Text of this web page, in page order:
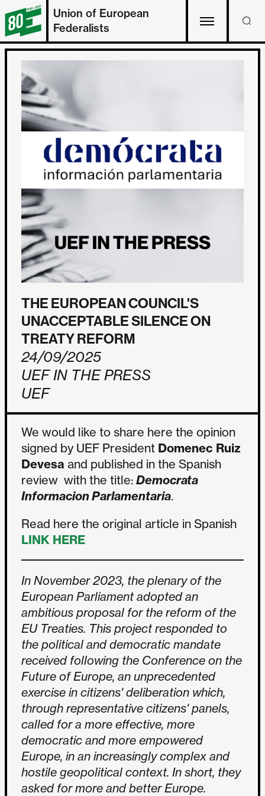
Union of European
Federalists
THE EUROPEAN COUNCIL'S
UNACCEPTABLE SILENCE ON
TREATY REFORM
24/09/2025
UEF IN THE PRESS
UEF
We would like to share here the opinion
signed by UEF President Domenec Ruiz
Devesa and published in the Spanish
review with the title: Democrata
Informacion Parlamentaria.
Read here the original article in Spanish
LINK HERE
In November 2023, the plenary of the
European Parliament adopted an
ambitious proposal for the reform of the
EU Treaties. This project responded to
the political and democratic mandate
received following the Conference on the
Future of Europe, an unprecedented
exercise in citizens' deliberation which,
through representative citizens' panels,
called for a more effective, more
democratic and more empowered
Europe, in an increasingly complex and
hostile geopolitical context. In short, they
asked for more and better Europe.